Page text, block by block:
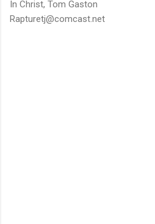
In Christ, Tom Gaston
Rapturetj@comcast.net